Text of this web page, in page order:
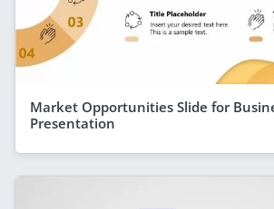
Market Opportunities Slide for
Presentation